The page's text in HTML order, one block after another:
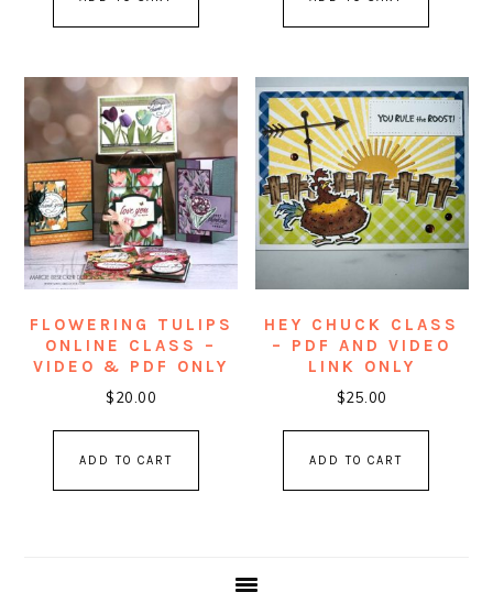
FLOWERING TULIPS
ONLINE CLASS –
VIDEO & PDF ONLY
$20.00
ADD TO CART
HEY CHUCK CLASS
– PDF AND VIDEO
LINK ONLY
$25.00
ADD TO CART